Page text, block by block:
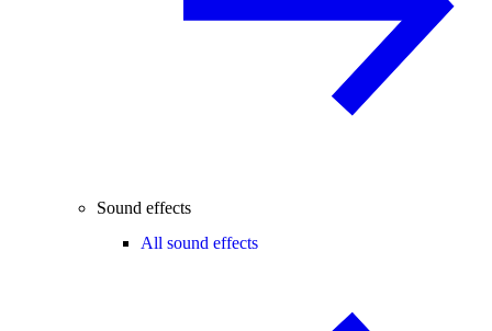
Sound effects
All sound effects